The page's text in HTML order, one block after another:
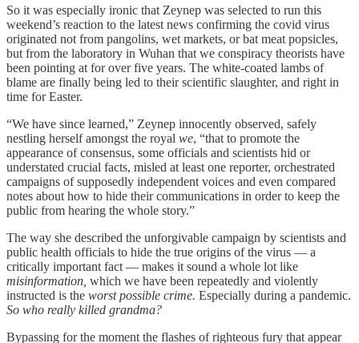
So it was especially ironic that Zeynep was selected to run this
weekend’s reaction to the latest news confirming the covid virus
originated not from pangolins, wet markets, or bat meat popsicles,
but from the laboratory in Wuhan that we conspiracy theorists have
been pointing at for over five years. The white-coated lambs of
blame are finally being led to their scientific slaughter, and right in
time for Easter.
“We have since learned,” Zeynep innocently observed, safely
nestling herself amongst the royal we, “that to promote the
appearance of consensus, some officials and scientists hid or
understated crucial facts, misled at least one reporter, orchestrated
campaigns of supposedly independent voices and even compared
notes about how to hide their communications in order to keep the
public from hearing the whole story.”
The way she described the unforgivable campaign by scientists and
public health officials to hide the true origins of the virus — a
critically important fact — makes it sound a whole lot like
misinformation, which we have been repeatedly and violently
instructed is the worst possible crime. Especially during a pandemic.
So who really killed grandma?
Bypassing for the moment the flashes of righteous fury that appear